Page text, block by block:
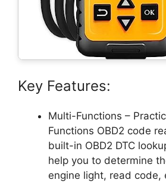
Key Features:
Multi-Functions –
Functions OBD2 code
built-in OBD2 DTC
help you to determine
engine light, read code,